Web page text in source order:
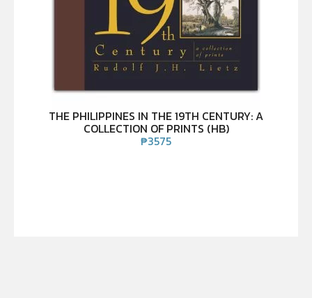
THE PHILIPPINES IN THE 19TH CENTURY: A
COLLECTION OF PRINTS (HB)
₱3575